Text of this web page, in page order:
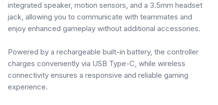
integrated speaker, motion sensors, and a 3.5mm headset
jack, allowing you to communicate with teammates and
enjoy enhanced gameplay without additional accessories.
Powered by a rechargeable built-in battery, the controller
charges conveniently via USB Type-C, while wireless
connectivity ensures a responsive and reliable gaming
experience.